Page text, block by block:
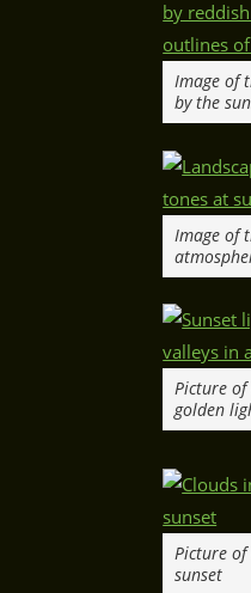
Image of
by the
Image of
Picture
golden
Picture
sunset